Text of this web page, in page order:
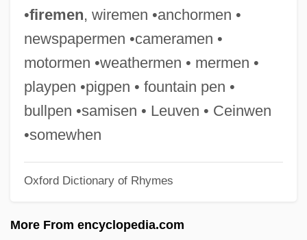
•firemen, wiremen •anchormen •
newspapermen •cameramen •
motormen •weathermen • mermen •
playpen •pigpen • fountain pen •
bullpen •samisen • Leuven • Ceinwen
•somewhen
Oxford Dictionary of Rhymes
More From encyclopedia.com
Handwritten
Handwriting, Teaching Of
Handwriting Forgery
Case
Handwoven Textiles